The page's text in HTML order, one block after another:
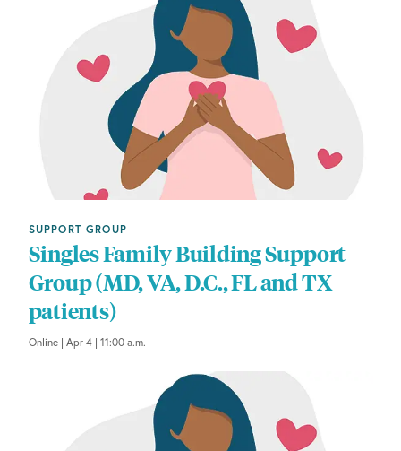
SUPPORT GROUP
Singles Family Building Support
Group (MD, VA, D.C., FL and TX
patients)
Online | Apr 4 | 11:00 a.m.